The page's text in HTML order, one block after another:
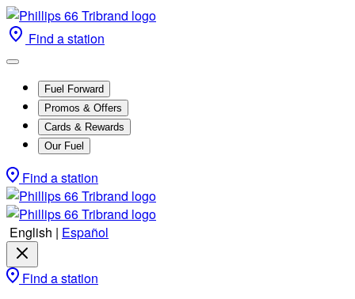
Find a station
Fuel Forward
Promos & Offers
Cards & Rewards
Our Fuel
Find a station
English | Español
Find a station